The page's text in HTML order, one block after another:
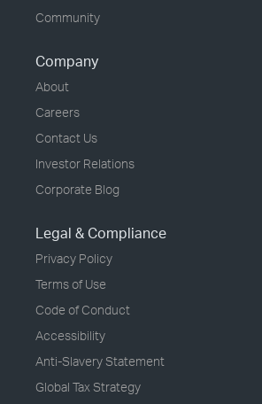
Community
Company
About
Careers
Contact Us
Investor Relations
Corporate Blog
Legal & Compliance
Privacy Policy
Terms of Use
Code of Conduct
Accessibility
Anti-Slavery Statement
Global Tax Strategy